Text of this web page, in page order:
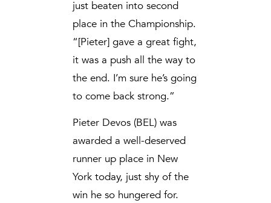
just beaten into second
place in the Championship.
“[Pieter] gave a great fight,
it was a push all the way to
the end. I’m sure he’s going
to come back strong.”
Pieter Devos (BEL) was
awarded a well-deserved
runner up place in New
York today, just shy of the
win he so hungered for.